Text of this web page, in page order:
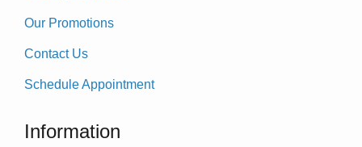
Our Promotions
Contact Us
Schedule Appointment
Information